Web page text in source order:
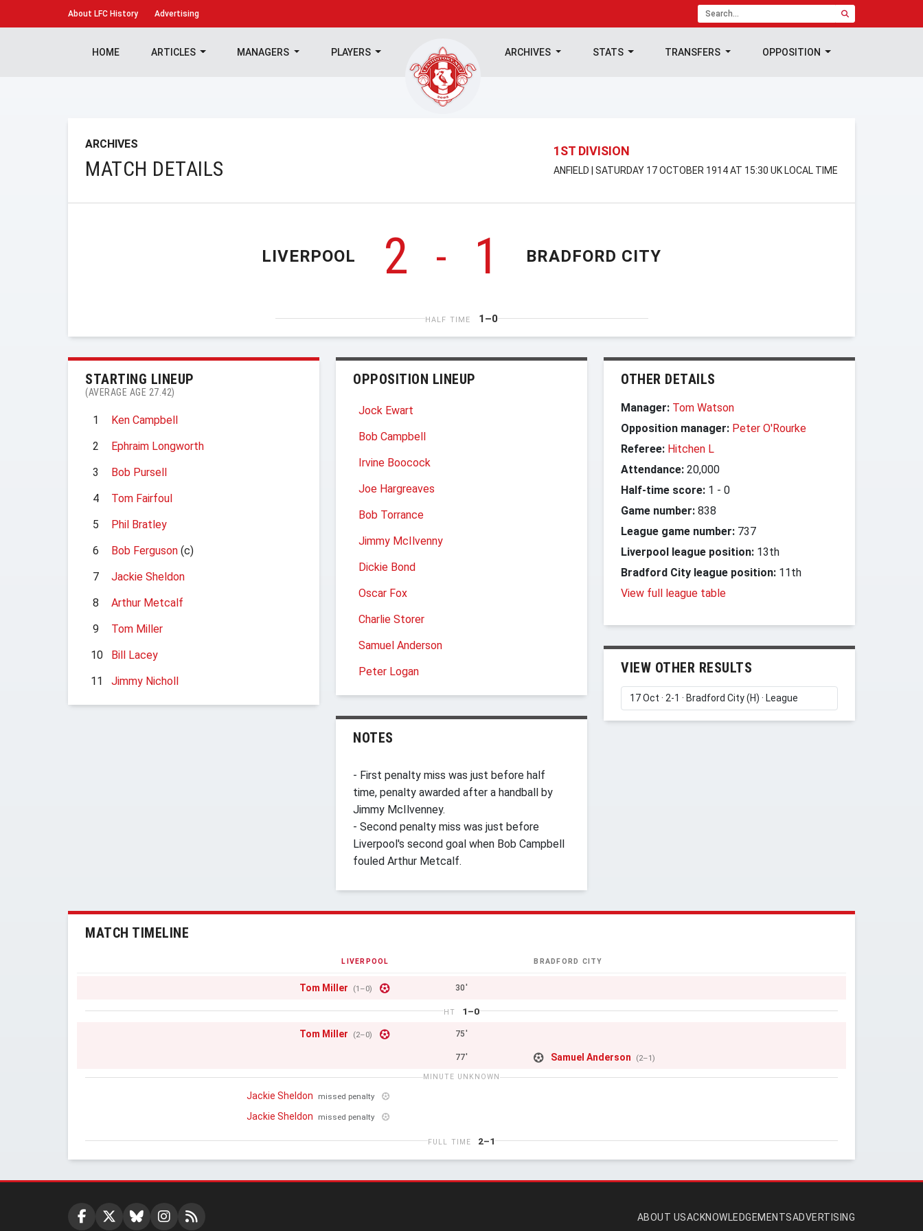
About LFC History Advertising
HOME ARTICLES MANAGERS PLAYERS ARCHIVES STATS TRANSFERS OPPOSITION
ARCHIVES
MATCH DETAILS
1ST DIVISION
ANFIELD | SATURDAY 17 OCTOBER 1914 AT 15:30 UK LOCAL TIME
LIVERPOOL 2 - 1 BRADFORD CITY
HALF TIME 1–0
STARTING LINEUP
(AVERAGE AGE 27.42)
1
Ken Campbell
2
Ephraim Longworth
3
Bob Pursell
4
Tom Fairfoul
5
Phil Bratley
6
Bob Ferguson (c)
7
Jackie Sheldon
8
Arthur Metcalf
9
Tom Miller
10
Bill Lacey
11
Jimmy Nicholl
OPPOSITION LINEUP
Jock Ewart
Bob Campbell
Irvine Boocock
Joe Hargreaves
Bob Torrance
Jimmy McIlvenny
Dickie Bond
Oscar Fox
Charlie Storer
Samuel Anderson
Peter Logan
NOTES
- First penalty miss was just before half
time, penalty awarded after a handball by
Jimmy McIlvenney.
- Second penalty miss was just before
Liverpool's second goal when Bob Campbell
fouled Arthur Metcalf.
OTHER DETAILS
Manager: Tom Watson
Opposition manager: Peter O'Rourke
Referee: Hitchen L
Attendance: 20,000
Half-time score: 1 - 0
Game number: 838
League game number: 737
Liverpool league position: 13th
Bradford City league position: 11th
View full league table
VIEW OTHER RESULTS
MATCH TIMELINE
LIVERPOOL BRADFORD CITY
Tom Miller (1–0) 30'
HT 1–0
Tom Miller (2–0) 75'
77' Samuel Anderson (2–1)
MINUTE UNKNOWN
Jackie Sheldon missed penalty
Jackie Sheldon missed penalty
FULL TIME 2–1
ABOUT USACKNOWLEDGEMENTSADVERTISING